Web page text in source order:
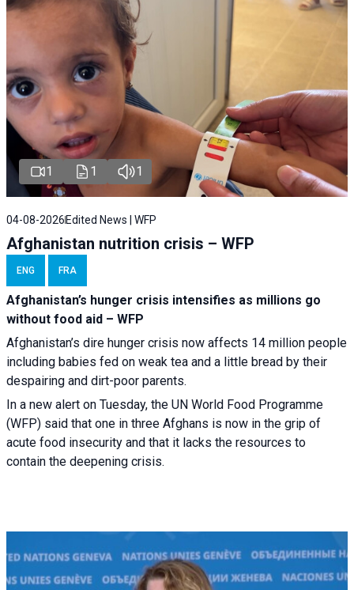
1 1 1
04-08-2026 Edited News | WFP
Afghanistan nutrition crisis – WFP
ENG FRA
Afghanistan’s hunger crisis intensifies as millions go
without food aid – WFP
Afghanistan’s dire hunger crisis now affects 14 million people
including babies fed on weak tea and a little bread by their
despairing and dirt-poor parents.
In a new alert on Tuesday, the UN World Food Programme
(WFP) said that one in three Afghans is now in the grip of
acute food insecurity and that it lacks the resources to
contain the deepening crisis.